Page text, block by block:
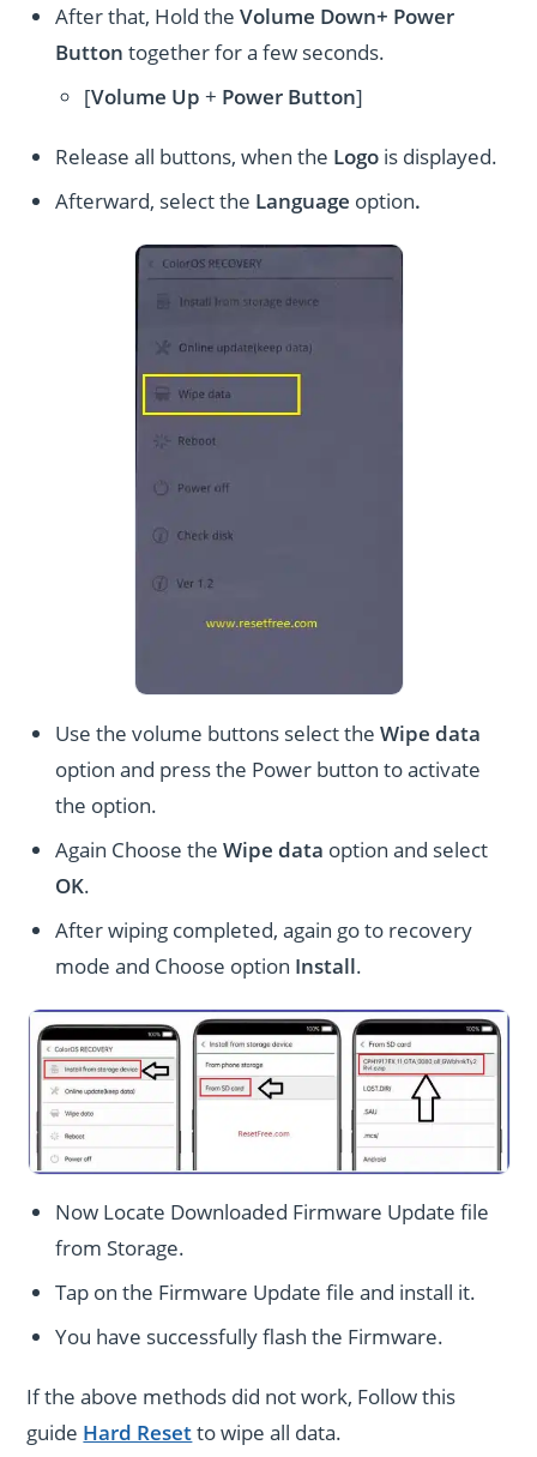
After that, Hold theVolume Down+ Power
Button together for a few seconds.
[Volume Up + Power Button]
Release all buttons, when the Logo is displayed.
Afterward, select the Language option.
Use the volume buttons select theWipe data
option and press the Power button to activate
the option.
Again Choose theWipe data option and select
OK.
After wiping completed, again go to recovery
mode and Choose option Install.
Now Locate Downloaded Firmware Update file
from Storage.
Tap on the Firmware Update file and install it.
You have successfully flash the Firmware.
If the above methods did not work, Follow this
guide Hard Resetto wipe all data.